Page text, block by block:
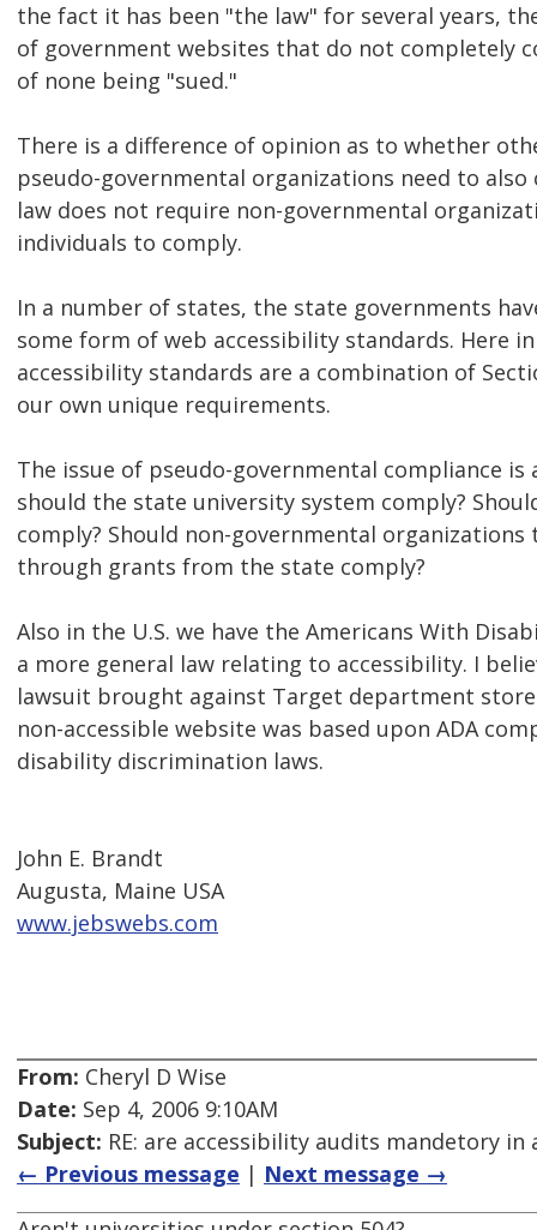
the fact it has been "the law" for several years,
of government websites that do not completely
of none being "sued."
There is a difference of opinion as to whether
pseudo-governmental organizations need to also
law does not require non-governmental
individuals to comply.
In a number of states, the state governments
some form of web accessibility standards. Here
accessibility standards are a combination of
our own unique requirements.
The issue of pseudo-governmental compliance is
should the state university system comply?
comply? Should non-governmental
through grants from the state comply?
Also in the U.S. we have the Americans With
a more general law relating to accessibility. I
lawsuit brought against Target department
non-accessible website was based upon ADA
disability discrimination laws.
John E. Brandt
Augusta, Maine USA
www.jebswebs.com
From: Cheryl D Wise
Date: Sep 4, 2006 9:10AM
Subject: RE: are accessibility audits mandetory in
← Previous message | Next message →